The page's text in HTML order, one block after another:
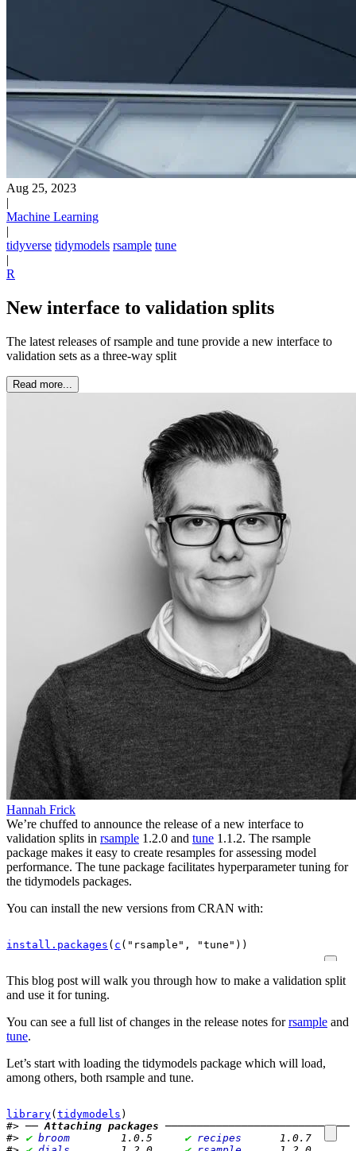
Aug 25, 2023
|
Machine Learning
|
tidyverse tidymodels rsample tune
|
R
New interface to validation splits
The latest releases of rsample and tune provide a new interface to
validation sets as a three-way split
Read more...
Hannah Frick
We’re chuffed to announce the release of a new interface to
validation splits in rsample 1.2.0 and tune 1.1.2. The rsample
package makes it easy to create resamples for assessing model
performance. The tune package facilitates hyperparameter tuning for
the tidymodels packages.
You can install the new versions from CRAN with:
install.packages ( c ( "rsample" , "tune" ) )
This blog post will walk you through how to make a validation split
and use it for tuning.
You can see a full list of changes in the release notes forrsample and
tune.
Let’s start with loading the tidymodels package which will load,
among others, both rsample and tune.
library( tidymodels )
#> ── Attaching packages
#> ✔ broom 1.0.5 ✔ recipes
1.0.7